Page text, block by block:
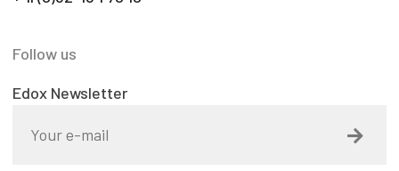
Follow us
Edox Newsletter